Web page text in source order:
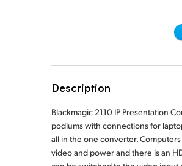
Description
Blackmagic 2110 IP Presentation
podiums with connections for
all in the one converter.
video and power and there is an